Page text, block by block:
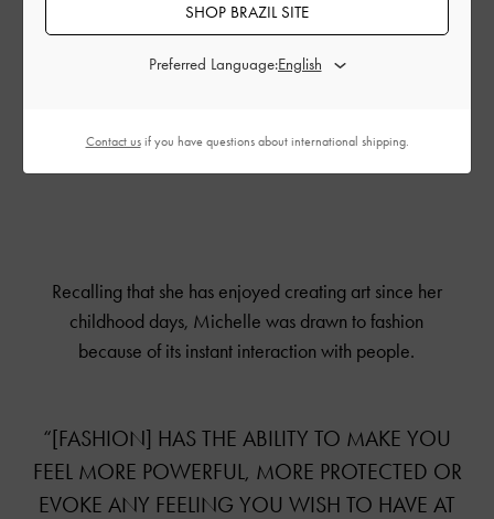
Recalling that she has enjoyed creating art since her
childhood days, Michelle was drawn to fashion
because of its instant interaction with people.
“[FASHION] HAS THE ABILITY TO MAKE YOU
FEEL MORE POWERFUL, MORE PROTECTED OR
EVOKE ANY FEELING YOU WISH TO HAVE AT
SHOP BRAZIL SITE
Preferred Language:
Contact usif you have questions about international shipping.